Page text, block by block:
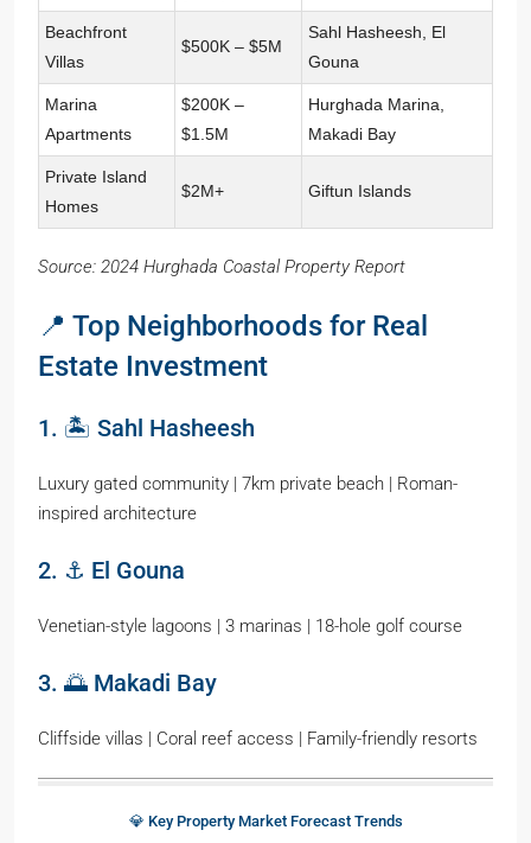
Beachfront
Villas
$500K – $5M
Sahl Hasheesh, El
Gouna
Marina
Apartments
$200K –
$1.5M
Hurghada Marina,
Makadi Bay
Private Island
Homes
$2M+ Giftun Islands
Source: 2024 Hurghada Coastal Property Report
📍 Top Neighborhoods for Real
Estate Investment
1. 🏝️ Sahl Hasheesh
Luxury gated community | 7km private beach | Roman-
inspired architecture
2. ⚓ El Gouna
Venetian-style lagoons | 3 marinas | 18-hole golf course
3. 🌅 Makadi Bay
Cliffside villas | Coral reef access | Family-friendly resorts
💎 Key Property Market Forecast Trends